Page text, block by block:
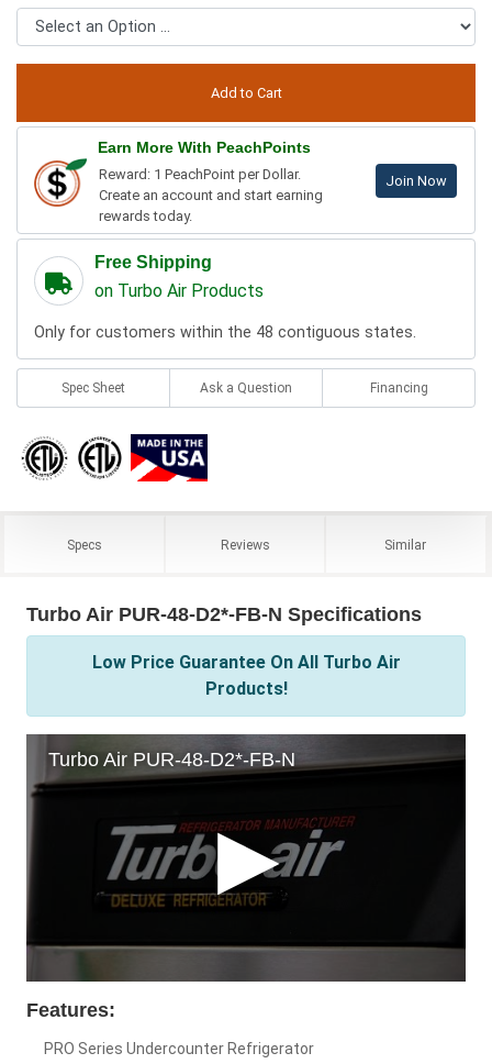
Earn More With PeachPoints
Reward: 1 PeachPoint per Dollar.
Create an account and start earning
rewards today.
Join Now
Free Shipping
on Turbo Air Products
Only for customers within the 48 contiguous states.
Spec Sheet Ask a Question Financing
Specs Reviews Similar
Turbo Air PUR-48-D2*-FB-N Specifications
Low Price Guarantee On All Turbo Air
Products!
Features:
PRO Series Undercounter Refrigerator